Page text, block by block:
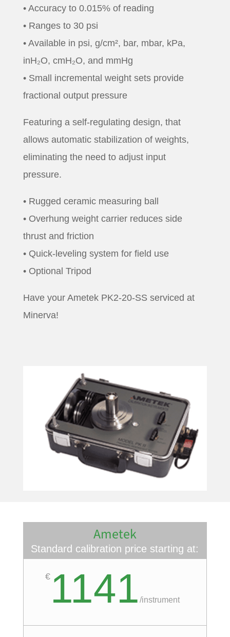
• Accuracy to 0.015% of reading
• Ranges to 30 psi
• Available in psi, g/cm², bar, mbar, kPa,
inH₂O, cmH₂O, and mmHg
• Small incremental weight sets provide
fractional output pressure
Featuring a self-regulating design, that
allows automatic stabilization of weights,
eliminating the need to adjust input
pressure.
• Rugged ceramic measuring ball
• Overhung weight carrier reduces side
thrust and friction
• Quick-leveling system for field use
• Optional Tripod
Have your Ametek PK2-20-SS serviced at
Minerva!
Ametek
Standard calibration price starting at:
€1141 /instrument